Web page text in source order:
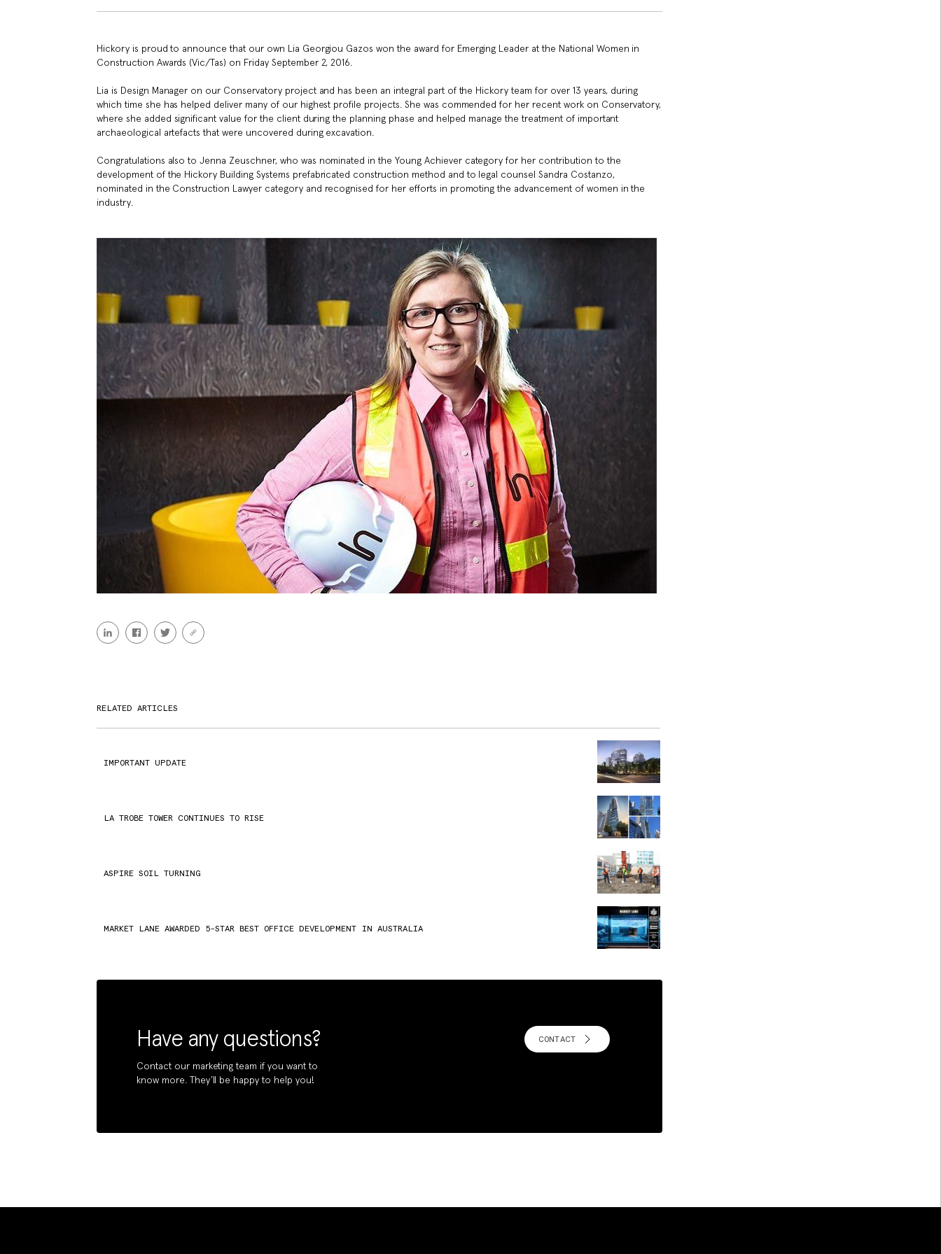
Hickory is proud to announce that our own Lia Georgiou Gazos won the award for Emerging Leader at the National Women in
Construction Awards (Vic/Tas) on Friday September 2, 2016.
Lia is Design Manager on our Conservatory project and has been an integral part of the Hickory team for over 13 years, during
which time she has helped deliver many of our highest profile projects. She was commended for her recent work on Conservatory,
where she added significant value for the client during the planning phase and helped manage the treatment of important
archaeological artefacts that were uncovered during excavation.
Congratulations also to Jenna Zeuschner, who was nominated in the Young Achiever category for her contribution to the
development of the Hickory Building Systems prefabricated construction method and to legal counsel Sandra Costanzo,
nominated in the Construction Lawyer category and recognised for her efforts in promoting the advancement of women in the
industry.
RELATED ARTICLES
IMPORTANT UPDATE
LA TROBE TOWER CONTINUES TO RISE
ASPIRE SOIL TURNING
MARKET LANE AWARDED 5-STAR BEST OFFICE DEVELOPMENT IN AUSTRALIA
Have any questions?
Contact our marketing team if you want to
know more. They’ll be happy to help you!
CONTACT